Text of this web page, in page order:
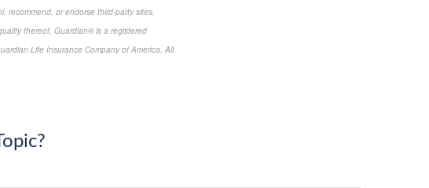
recommend, or endorse third-party sites,
thereof. Guardian® is a registered
Life Insurance Company of America. All